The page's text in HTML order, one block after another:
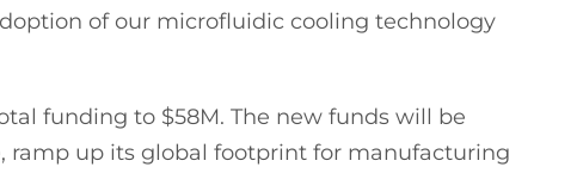
of our microfluidic cooling technology
funding to $58M. The new funds will be
ramp up its global footprint for manufacturing